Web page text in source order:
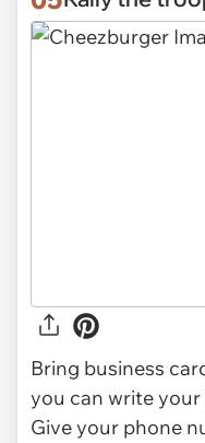
Bring business
you can write
Give your phone